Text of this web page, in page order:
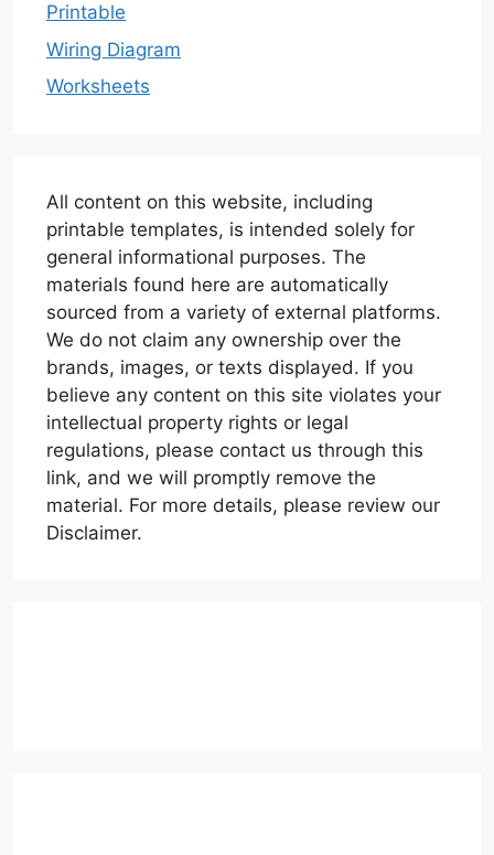
Printable
Wiring Diagram
Worksheets
All content on this website, including
printable templates, is intended solely for
general informational purposes. The
materials found here are automatically
sourced from a variety of external platforms.
We do not claim any ownership over the
brands, images, or texts displayed. If you
believe any content on this site violates your
intellectual property rights or legal
regulations, please contact us through this
link, and we will promptly remove the
material. For more details, please review our
Disclaimer.